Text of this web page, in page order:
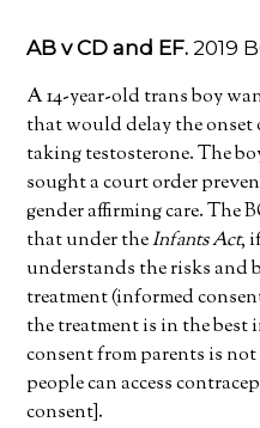
AB v CD and EF.2019
A 14-year-old trans boy
that would delay the
taking testosterone. The
sought a court order
gender affirming care. The
that under theInfants Act,
understands the risks and
treatment (informed
the treatment is in the
consent from parents is
people can access
consent].